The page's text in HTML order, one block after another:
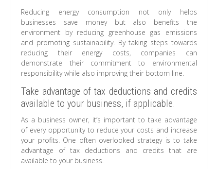
Reducing energy consumption not only helps
businesses save money but also benefits the
environment by reducing greenhouse gas emissions
and promoting sustainability. By taking steps towards
reducing their energy costs, companies can
demonstrate their commitment to environmental
responsibility while also improving their bottom line.
Take advantage of tax deductions and credits
available to your business, if applicable.
As a business owner, it’s important to take advantage
of every opportunity to reduce your costs and increase
your profits. One often overlooked strategy is to take
advantage of tax deductions and credits that are
available to your business.